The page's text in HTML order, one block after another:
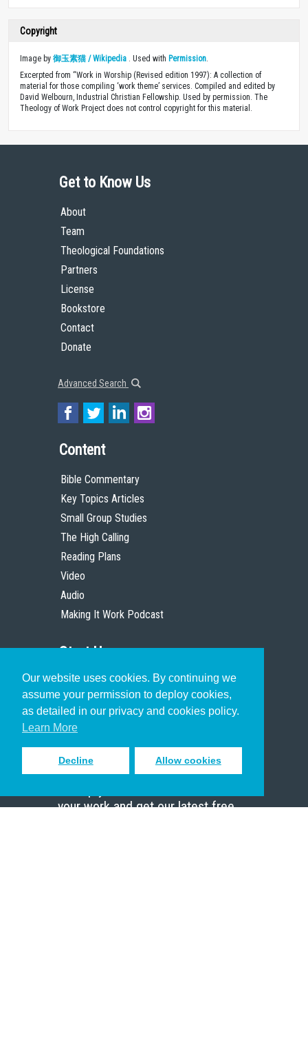
Our website uses cookies. By continuing we
assume your permission to deploy cookies,
as detailed in our privacy and cookies policy.
Learn More
Decline Allow cookies
Copyright
Image by 御玉素猫 / Wikipedia . Used with Permission
Excerpted from “Work in Worship (Revised edition 1997): A collection of
material for those compiling ‘work theme’ services. Compiled and edited by
David Welbourn, Industrial Christian Fellowship. Used by permission. The
Theology of Work Project does not control copyright for this material.
Get to Know Us
About
Team
Theological Foundations
Partners
License
Bookstore
Contact
Donate
Advanced Search
Content
Bible Commentary
Key Topics Articles
Small Group Studies
The High Calling
Reading Plans
Video
Audio
Making It Work Podcast
Start Here
Christian Who Works
Pastor
Scholar
Sign up to receive inspiring emails
your work and get our latest free